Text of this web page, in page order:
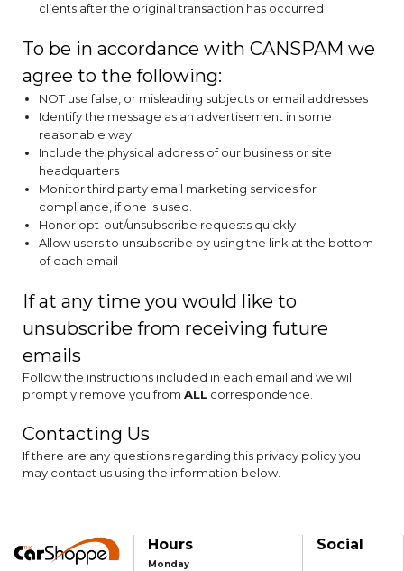
clients after the original transaction has occurred
To be in accordance with CANSPAM we
agree to the following:
NOT use false, or misleading subjects or email addresses
Identify the message as an advertisement in some
reasonable way
Include the physical address of our business or site
headquarters
Monitor third party email marketing services for
compliance, if one is used.
Honor opt-out/unsubscribe requests quickly
Allow users to unsubscribe by using the link at the bottom
of each email
If at any time you would like to
unsubscribe from receiving future
emails
Follow the instructions included in each email and we will
promptly remove you from ALL correspondence.
Contacting Us
If there are any questions regarding this privacy policy you
may contact us using the information below.
Hours
Monday
Social